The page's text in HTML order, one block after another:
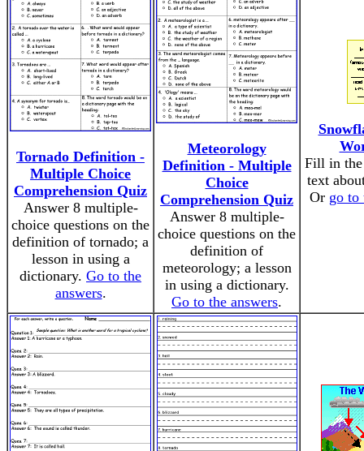
Tornado Definition -
Multiple Choice
Comprehension Quiz
Answer 8 multiple-
choice questions on the
definition of tornado; a
lesson in using a
dictionary. Go to the
answers.
Meteorology
Definition - Multiple
Choice
Comprehension Quiz
Answer 8 multiple-
choice questions on the
definition of
meteorology; a lesson
in using a dictionary.
Go to the answers.
Fill in the
text
Or go to